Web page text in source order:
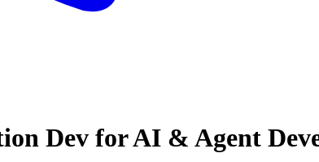
Dev for AI & Agent